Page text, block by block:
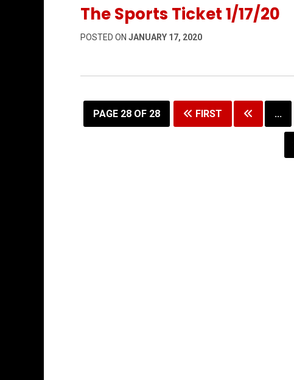
The Sports Ticket 1/17/20
POSTED ON JANUARY 17, 2020
PAGE 28 OF 28 FIRST ...